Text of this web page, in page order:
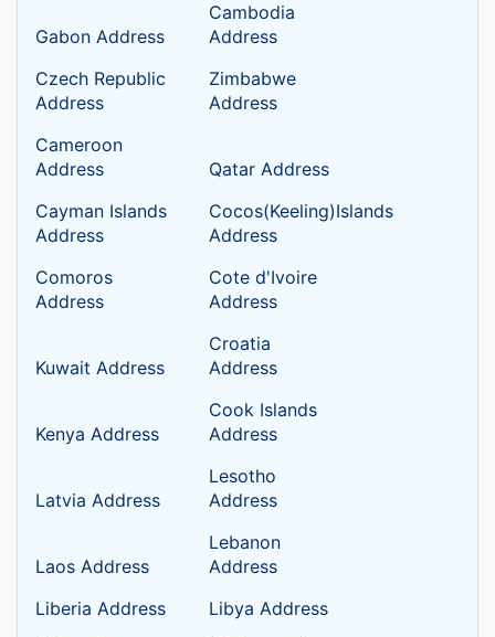
Gabon Address
Cambodia
Address
Czech Republic
Address
Zimbabwe
Address
Cameroon
Address
Qatar Address
Cayman Islands
Address
Cocos(Keeling)Islands
Address
Comoros
Address
Cote d'Ivoire
Address
Kuwait Address
Croatia
Address
Kenya Address
Cook Islands
Address
Latvia Address
Lesotho
Address
Laos Address
Lebanon
Address
Liberia Address
Libya Address